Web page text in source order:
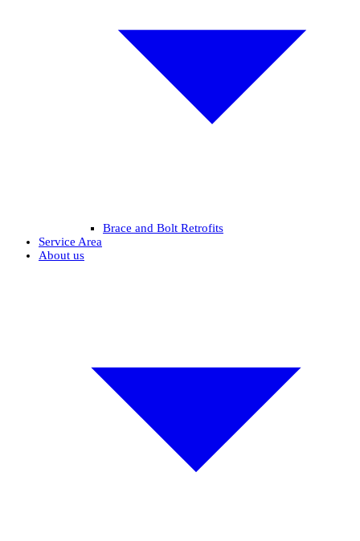
Brace and Bolt Retrofits
Service Area
About us